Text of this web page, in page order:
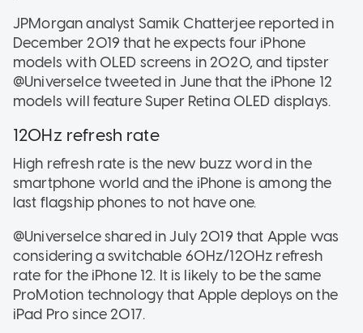
JPMorgan analyst Samik Chatterjee reported in
December 2019 that he expects four iPhone
models with OLED screens in 2020, and tipster
@UniverseIce tweeted in June that the iPhone 12
models will feature Super Retina OLED displays.
120Hz refresh rate
High refresh rate is the new buzz word in the
smartphone world and the iPhone is among the
last flagship phones to not have one.
@UniverseIce shared in July 2019 that Apple was
considering a switchable 60Hz/120Hz refresh
rate for the iPhone 12. It is likely to be the same
ProMotion technology that Apple deploys on the
iPad Pro since 2017.